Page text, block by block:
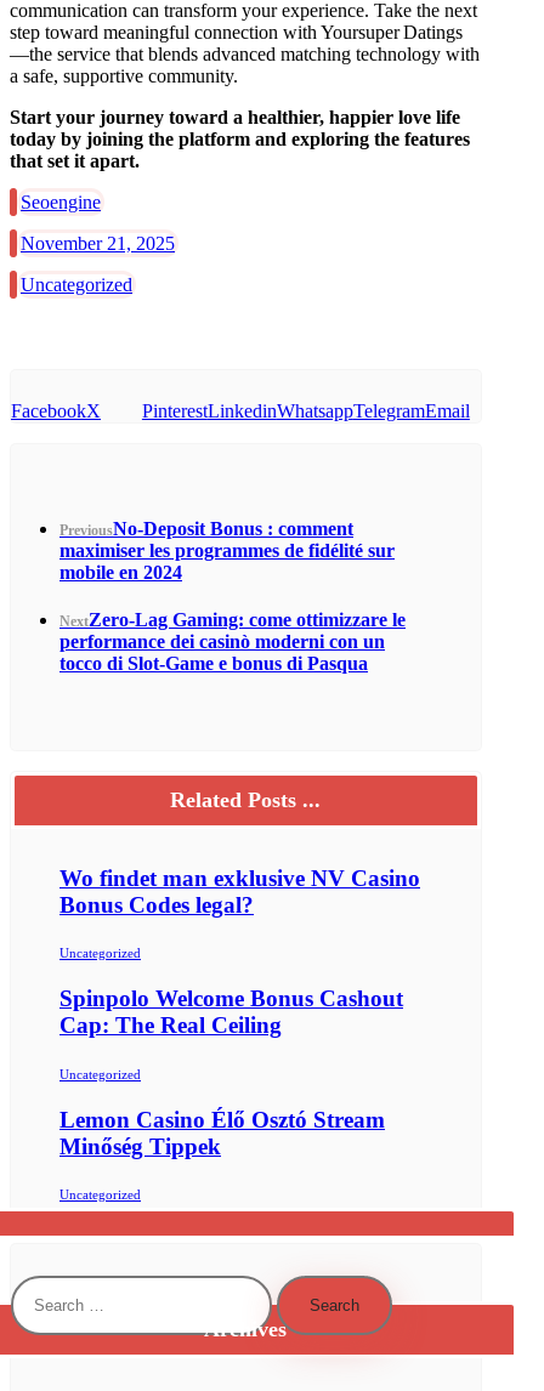
communication can transform your experience. Take the next
step toward meaningful connection with Yoursuper Datings
—the service that blends advanced matching technology with
a safe, supportive community.
Start your journey toward a healthier, happier love life
today by joining the platform and exploring the features
that set it apart.
Seoengine
November 21, 2025
Uncategorized
FacebookX PinterestLinkedinWhatsappTelegramEmail
PreviousNo‑Deposit Bonus : comment
maximiser les programmes de fidélité sur
mobile en 2024
NextZero‑Lag Gaming: come ottimizzare le
performance dei casinò moderni con un
tocco di Slot‑Game e bonus di Pasqua
Related Posts ...
Wo findet man exklusive NV Casino
Bonus Codes legal?
Uncategorized
Spinpolo Welcome Bonus Cashout
Cap: The Real Ceiling
Uncategorized
Lemon Casino Élő Osztó Stream
Minőség Tippek
Uncategorized
Search
for:
Archives